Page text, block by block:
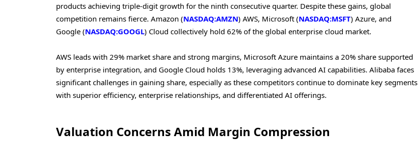
products achieving triple-digit growth for the ninth consecutive quarter. Despite these gains, global
competition remains fierce. Amazon (NASDAQ:AMZN) AWS, Microsoft (NASDAQ:MSFT) Azure, and
Google (NASDAQ:GOOGL) Cloud collectively hold 62% of the global enterprise cloud market.
AWS leads with 29% market share and strong margins, Microsoft Azure maintains a 20% share supported
by enterprise integration, and Google Cloud holds 13%, leveraging advanced AI capabilities. Alibaba faces
significant challenges in gaining share, especially as these competitors continue to dominate key segments
with superior efficiency, enterprise relationships, and differentiated AI offerings.
Valuation Concerns Amid Margin Compression